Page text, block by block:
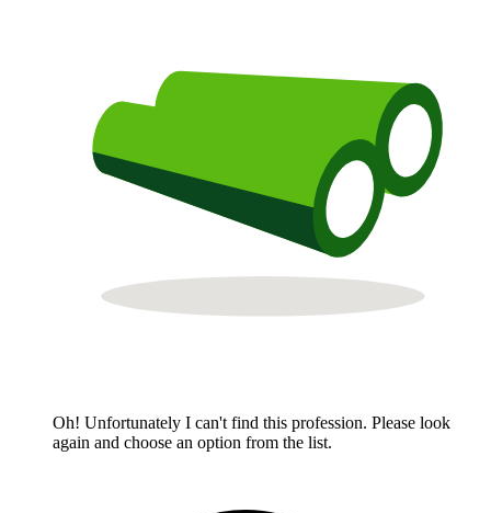
Oh! Unfortunately I can't find this profession. Please look
again and choose an option from the list.